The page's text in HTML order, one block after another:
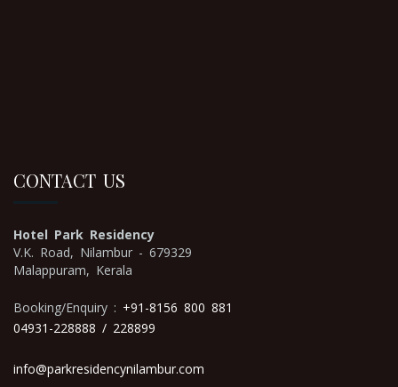
CONTACT US
Hotel Park Residency
V.K. Road, Nilambur - 679329
Malappuram, Kerala
Booking/Enquiry : +91-8156 800 881
04931-228888 / 228899
info@parkresidencynilambur.com